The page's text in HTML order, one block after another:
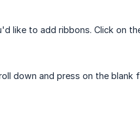
like to add ribbons. Click on
down and press on the